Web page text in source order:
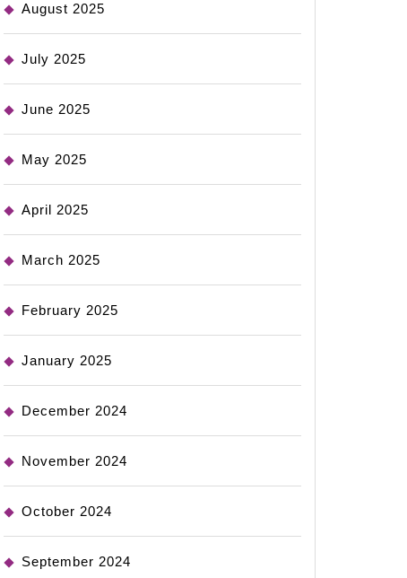
August 2025
July 2025
June 2025
May 2025
April 2025
March 2025
February 2025
January 2025
December 2024
November 2024
October 2024
September 2024